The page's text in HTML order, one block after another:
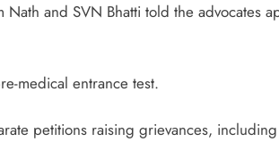
Nath and SVN Bhatti told the advocates
medical entrance test.
petitions raising grievances,